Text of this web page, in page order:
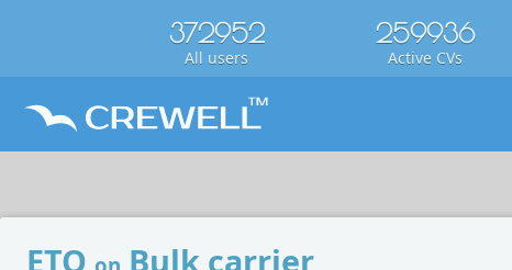
372952
All users
259936
Active CVs
ETO Bulk carrier